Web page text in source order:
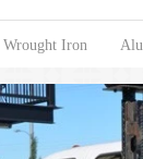
Wrought Iron